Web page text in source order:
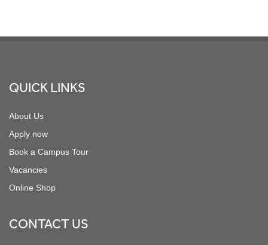
QUICK LINKS
About Us
Apply now
Book a Campus Tour
Vacancies
Online Shop
CONTACT US